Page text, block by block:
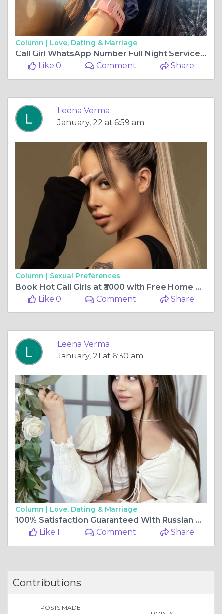
Column | Love, Dating & Marriage
Call Girl WhatsApp Number Full Night Service in Faridabad
Like 0
Comment Share
Leena Verma
January, 22 at 6:59 am
Column | Sexual Preferences
Book Hot Call Girls at ₹3000 with Free Home Delivery
Like 0
Comment Share
Leena Verma
January, 21 at 6:30 am
Column | Love, Dating & Marriage
100% Satisfaction Guaranteed With Russian Call Girl
Like 1
Comment Share
Contributions
POSTS MADE